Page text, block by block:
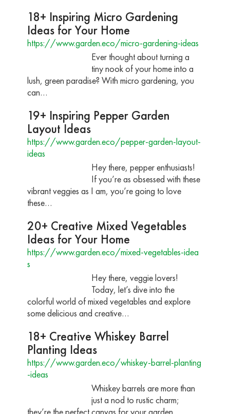
18+ Inspiring Micro Gardening
Ideas for Your Home
https://www.garden.eco/micro-gardening-ideas
Ever thought about turning a
tiny nook of your home into a
lush, green paradise? With micro gardening, you
can…
19+ Inspiring Pepper Garden
Layout Ideas
https://www.garden.eco/pepper-garden-layout-
ideas
Hey there, pepper enthusiasts!
If you’re as obsessed with these
vibrant veggies as I am, you’re going to love
these…
20+ Creative Mixed Vegetables
Ideas for Your Home
https://www.garden.eco/mixed-vegetables-idea
s
Hey there, veggie lovers!
Today, let’s dive into the
colorful world of mixed vegetables and explore
some delicious and creative…
18+ Creative Whiskey Barrel
Planting Ideas
https://www.garden.eco/whiskey-barrel-planting
-ideas
Whiskey barrels are more than
just a nod to rustic charm;